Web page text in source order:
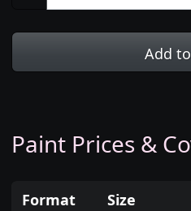
Add
Paint Prices &
Format Size